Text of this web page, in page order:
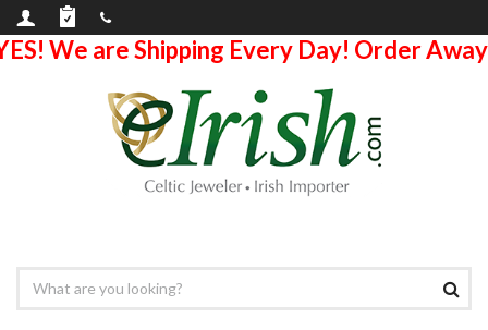
We are Shipping Every Day! Order